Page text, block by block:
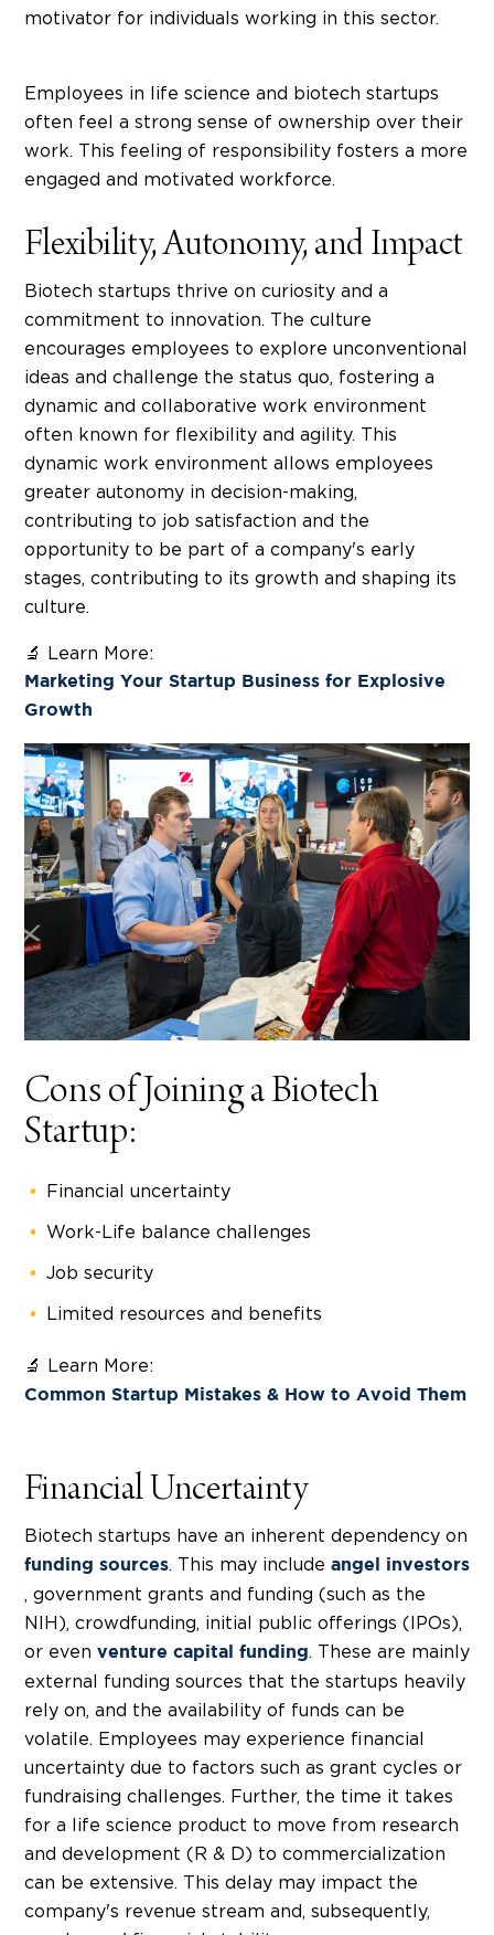
motivator for individuals working in this sector.
Employees in life science and biotech startups
often feel a strong sense of ownership over their
work. This feeling of responsibility fosters a more
engaged and motivated workforce.
Flexibility, Autonomy, and Impact
Biotech startups thrive on curiosity and a
commitment to innovation. The culture
encourages employees to explore unconventional
ideas and challenge the status quo, fostering a
dynamic and collaborative work environment
often known for flexibility and agility. This
dynamic work environment allows employees
greater autonomy in decision-making,
contributing to job satisfaction and the
opportunity to be part of a company's early
stages, contributing to its growth and shaping its
culture.
🔬 Learn More:
Marketing Your Startup Business for Explosive
Growth
Cons of Joining a Biotech
Startup:
Financial uncertainty
Work-Life balance challenges
Job security
Limited resources and benefits
🔬 Learn More:
Common Startup Mistakes & How to Avoid Them
Financial Uncertainty
Biotech startups have an inherent dependency on
funding sources. This may include angel investors
, government grants and funding (such as the
NIH), crowdfunding, initial public offerings (IPOs),
or even venture capital funding. These are mainly
external funding sources that the startups heavily
rely on, and the availability of funds can be
volatile. Employees may experience financial
uncertainty due to factors such as grant cycles or
fundraising challenges. Further, the time it takes
for a life science product to move from research
and development ( R & D) to commercialization
can be extensive. This delay may impact the
company's revenue stream and, subsequently,